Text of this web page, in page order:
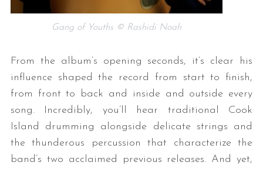
Gang of Youths © Rashidi Noah
From the album’s opening seconds, it’s clear his
influence shaped the record from start to finish,
from front to back and inside and outside every
song. Incredibly, you’ll hear traditional Cook
Island drumming alongside delicate strings and
the thunderous percussion that characterize the
band’s two acclaimed previous releases. And yet,